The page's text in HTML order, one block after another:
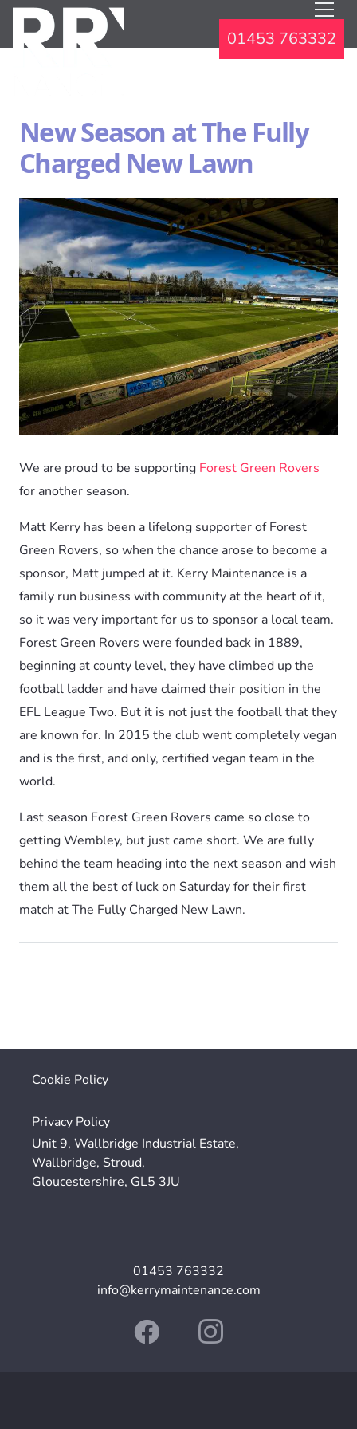
01453 763332
New Season at The Fully
Charged New Lawn
We are proud to be supporting Forest Green Rovers
for another season.
Matt Kerry has been a lifelong supporter of Forest
Green Rovers, so when the chance arose to become a
sponsor, Matt jumped at it. Kerry Maintenance is a
family run business with community at the heart of it,
so it was very important for us to sponsor a local team.
Forest Green Rovers were founded back in 1889,
beginning at county level, they have climbed up the
football ladder and have claimed their position in the
EFL League Two. But it is not just the football that they
are known for. In 2015 the club went completely vegan
and is the first, and only, certified vegan team in the
world.
Last season Forest Green Rovers came so close to
getting Wembley, but just came short. We are fully
behind the team heading into the next season and wish
them all the best of luck on Saturday for their first
match at The Fully Charged New Lawn.
Cookie Policy
Privacy Policy
Unit 9, Wallbridge Industrial Estate,
Wallbridge, Stroud,
Gloucestershire, GL5 3JU
01453 763332
info@kerrymaintenance.com